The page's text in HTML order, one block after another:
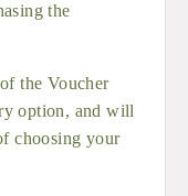
the
the Voucher
option, and will
choosing your